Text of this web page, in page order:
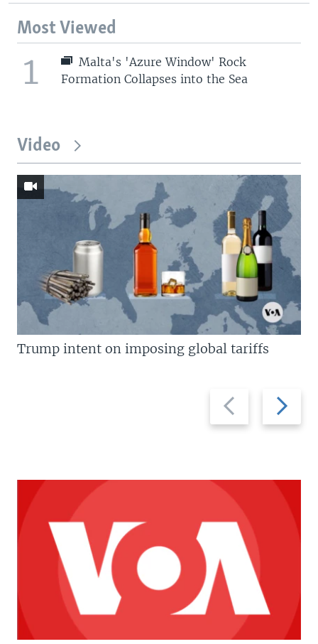
Most Viewed
1
Malta's 'Azure Window' Rock
Formation Collapses into the Sea
Video
Previous
slide
Next
slide
Trump intent on imposing global tariffs